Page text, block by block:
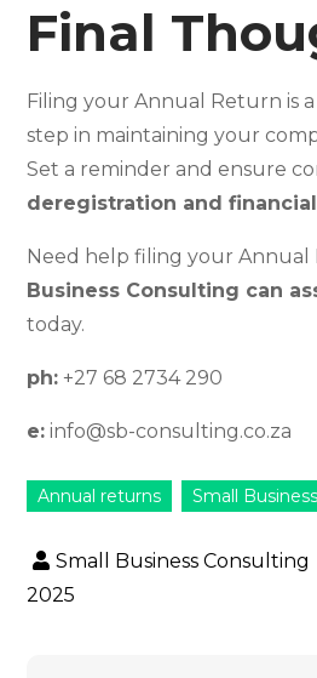
Final
Filing your Annual Return is a
step in maintaining your
Set a reminder and ensure
deregistration and
Need help filing your Annual
Business Consulting can
today.
ph: +27 68 2734 290
e: info@sb-consulting.co.za
Annual returns Small
2025